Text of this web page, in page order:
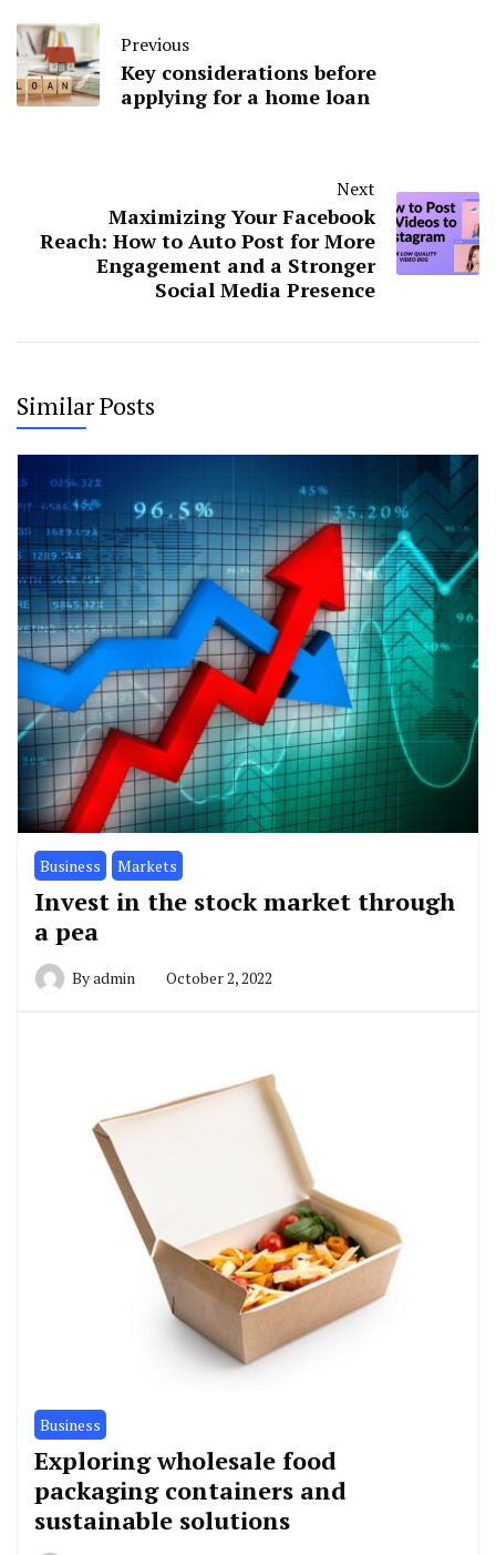
Previous
Key considerations before
applying for a home loan
Next
Maximizing Your Facebook
Reach: How to Auto Post for More
Engagement and a Stronger
Social Media Presence
Similar Posts
Business Markets
Invest in the stock market through
a pea
Byadmin October 2, 2022
Business
Exploring wholesale food
packaging containers and
sustainable solutions